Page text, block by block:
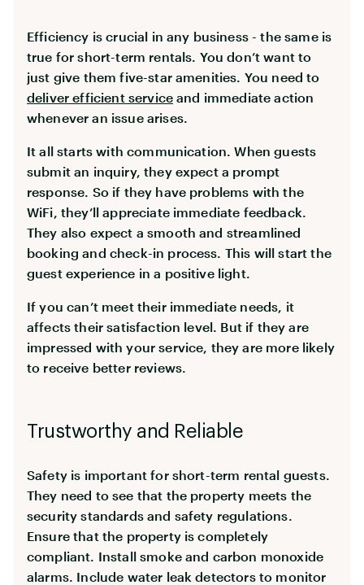
Efficiency is crucial in any business - the same is
true for short-term rentals. You don’t want to
just give them five-star amenities. You need to
deliver efficient service and immediate action
whenever an issue arises.
It all starts with communication. When guests
submit an inquiry, they expect a prompt
response. So if they have problems with the
WiFi, they’ll appreciate immediate feedback.
They also expect a smooth and streamlined
booking and check-in process. This will start the
guest experience in a positive light.
If you can’t meet their immediate needs, it
affects their satisfaction level. But if they are
impressed with your service, they are more likely
to receive better reviews.
Trustworthy and Reliable
Safety is important for short-term rental guests.
They need to see that the property meets the
security standards and safety regulations.
Ensure that the property is completely
compliant. Install smoke and carbon monoxide
alarms. Include water leak detectors to monitor